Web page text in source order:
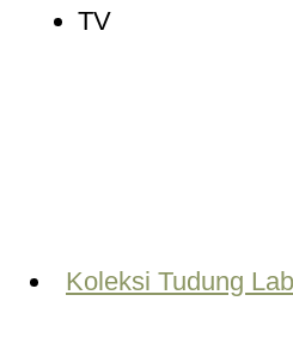
TV
Koleksi Tudung